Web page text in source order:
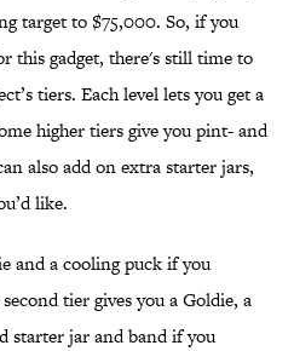
target to $75,000. So, if you
this gadget, there's still time to
tiers. Each level lets you get a
higher tiers give you pint- and
also add on extra starter jars,
like.
and a cooling puck if you
tier gives you a Goldie, a
starter jar and band if you